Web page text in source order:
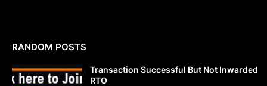
RANDOM POSTS
Transaction Successful But Not Inwarded
RTO